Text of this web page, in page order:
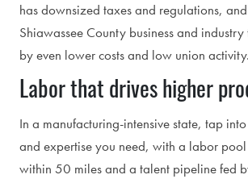
has downsized taxes and regulations,
Shiawassee County business and
by even lower costs and low union activity.
Labor that drives higher
In a manufacturing-intensive state, tap
and expertise you need, with a labor
within 50 miles and a talent pipeline fed